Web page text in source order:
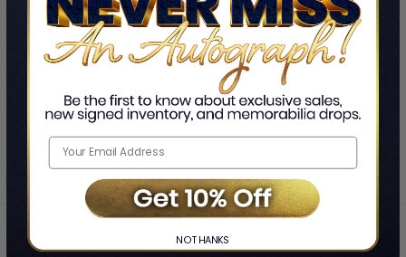
$99.99 - $119.99
LIMITED COPIES REMAINING
$25.00 $15.00
LIMITED COPIES REMAINING
SHOWING-OFTOTAL
Home ❯ Christina Perri
NO THANKS